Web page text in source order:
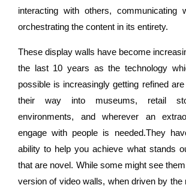
interacting with others, communicating
orchestrating the content in its entirety.
These display walls have become
the last 10 years as the technology
possible is increasingly getting refined
their way into museums, retail
environments, and wherever an
engage with people is needed.They
ability to help you achieve what stands
that are novel. While some might see
version of video walls, when driven by the